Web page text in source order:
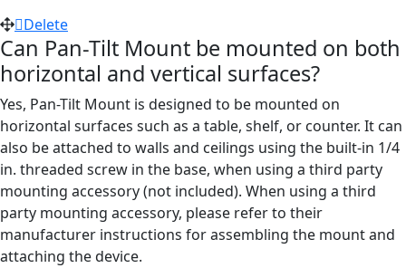
Delete
Can Pan-Tilt Mount be mounted on both
horizontal and vertical surfaces?
Yes, Pan-Tilt Mount is designed to be mounted on
horizontal surfaces such as a table, shelf, or counter. It can
also be attached to walls and ceilings using the built-in 1/4
in. threaded screw in the base, when using a third party
mounting accessory (not included). When using a third
party mounting accessory, please refer to their
manufacturer instructions for assembling the mount and
attaching the device.